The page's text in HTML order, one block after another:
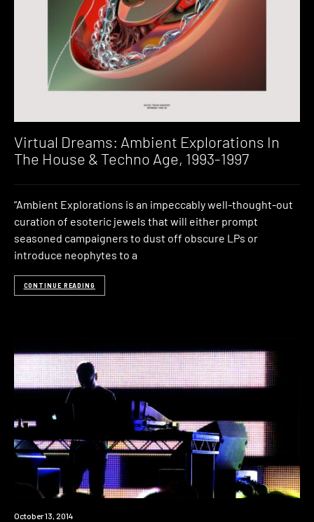
Virtual Dreams: Ambient Explorations In
The House & Techno Age, 1993-1997
“Ambient Explorations is an impeccably well-thought-out
curation of esoteric jewels that will either prompt
seasoned campaigners to dust off obscure LPs or
introduce neophytes to a
CONTINUE READING
Industry
October 13, 2014